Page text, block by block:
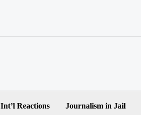
Int’l Reactions Journalism in Jail